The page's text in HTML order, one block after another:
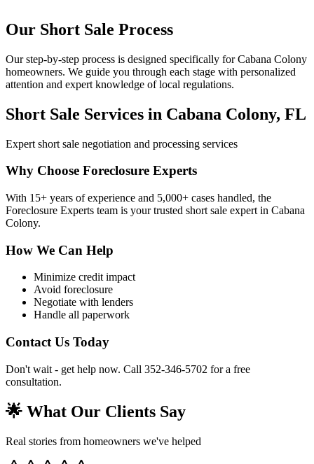
Our Short Sale Process
Our step-by-step process is designed specifically for Cabana Colony
homeowners. We guide you through each stage with personalized
attention and expert knowledge of local regulations.
Short Sale Services in Cabana Colony, FL
Expert short sale negotiation and processing services
Why Choose Foreclosure Experts
With 15+ years of experience and 5,000+ cases handled, the
Foreclosure Experts team is your trusted short sale expert in Cabana
Colony.
How We Can Help
Minimize credit impact
Avoid foreclosure
Negotiate with lenders
Handle all paperwork
Contact Us Today
Don't wait - get help now. Call 352-346-5702 for a free
consultation.
🌟 What Our Clients Say
Real stories from homeowners we've helped